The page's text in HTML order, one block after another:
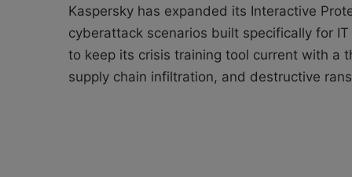
Kaspersky has expanded its Interactive
cyberattack scenarios built specifically for
to keep its crisis training tool current with a
supply chain infiltration, and destructive